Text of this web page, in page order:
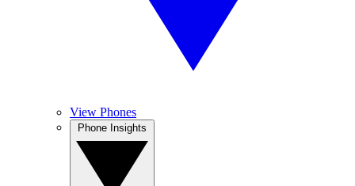
View Phones